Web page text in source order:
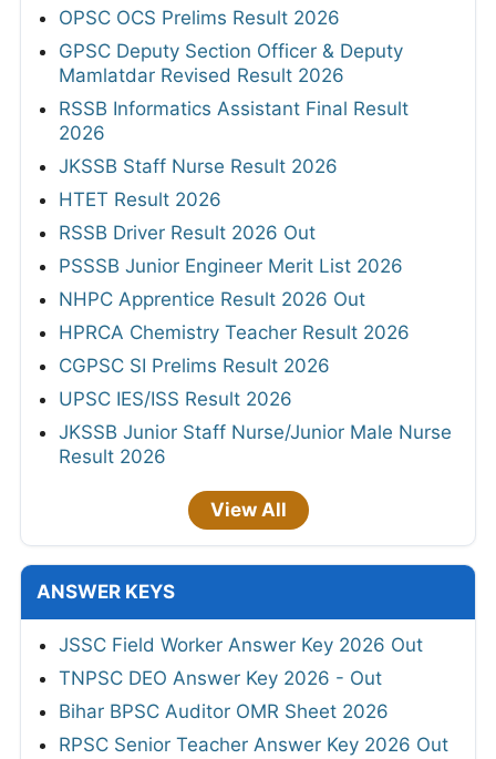
OPSC OCS Prelims Result 2026
GPSC Deputy Section Officer & Deputy
Mamlatdar Revised Result 2026
RSSB Informatics Assistant Final Result
2026
JKSSB Staff Nurse Result 2026
HTET Result 2026
RSSB Driver Result 2026 Out
PSSSB Junior Engineer Merit List 2026
NHPC Apprentice Result 2026 Out
HPRCA Chemistry Teacher Result 2026
CGPSC SI Prelims Result 2026
UPSC IES/ISS Result 2026
JKSSB Junior Staff Nurse/Junior Male Nurse
Result 2026
View All
ANSWER KEYS
JSSC Field Worker Answer Key 2026 Out
TNPSC DEO Answer Key 2026 - Out
Bihar BPSC Auditor OMR Sheet 2026
RPSC Senior Teacher Answer Key 2026 Out